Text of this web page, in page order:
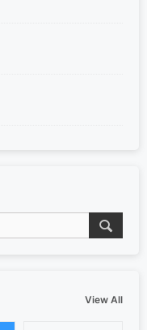
View All